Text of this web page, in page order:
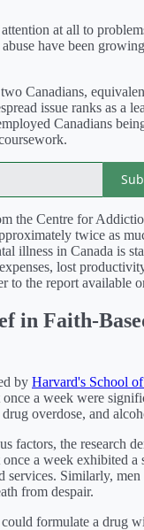
at all to
have been
Canadians,
issue ranks as a
Canadians
the Centre for
twice as
illness in Canada is
lost
to the report available
in Faith-
by Harvard's School
once a week were
overdose, and
factors, the research
once a week exhibited
services. Similarly,
from despair.
formulate a drug